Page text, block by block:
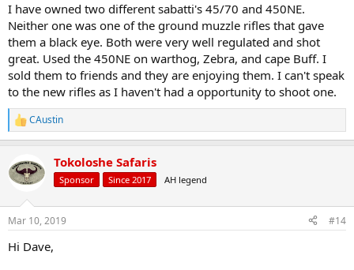
I have owned two different sabatti's 45/70 and 450NE.
Neither one was one of the ground muzzle rifles that gave
them a black eye. Both were very well regulated and shot
great. Used the 450NE on warthog, Zebra, and cape Buff. I
sold them to friends and they are enjoying them. I can't speak
to the new rifles as I haven't had a opportunity to shoot one.
R
e
c
t
s
CAustin
Tokoloshe Safaris
Sponsor Since 2017 AH legend
Mar 10, 2019 #14
Hi Dave,